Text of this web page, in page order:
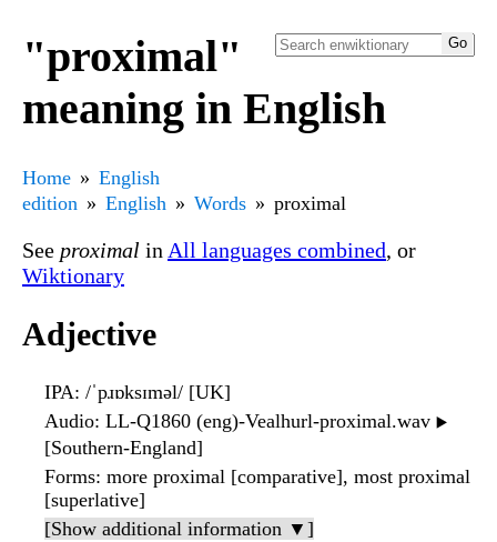
"proximal"
meaning in English
Home
English
edition
English Words proximal
See proximal in All languages combined, or
Wiktionary
Adjective
IPA: /ˈpɹɒksɪməl/ [UK]
Audio: LL-Q1860 (eng)-Vealhurl-proximal.wav ▶️
[Southern-England]
Forms: more proximal [comparative], most proximal
[superlative]
[Show additional information ▼]